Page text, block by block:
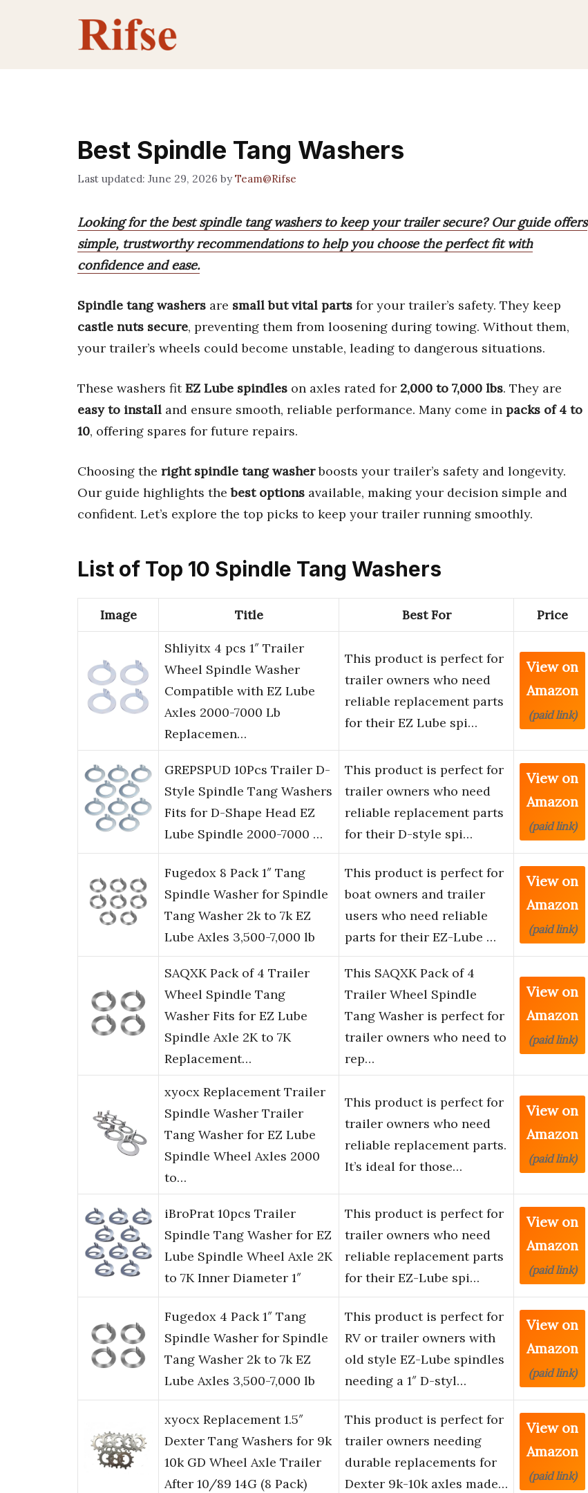
Best Spindle Tang Washers
June 29, 2026 byTeam@Rifse
Looking for the best spindle tang washers to keep your trailer secure? Our guide offers
simple, trustworthy recommendations to help you choose the perfect fit with
confidence and ease.
Spindle tang washers are small but vital parts for your trailer’s safety. They keep
castle nuts secure, preventing them from loosening during towing. Without them,
your trailer’s wheels could become unstable, leading to dangerous situations.
These washers fitEZ Lube spindles on axles rated for 2,000 to 7,000 lbs. They are
easy to install and ensure smooth, reliable performance. Many come in packs of 4 to
10, offering spares for future repairs.
Choosing the right spindle tang washerboosts your trailer’s safety and longevity.
Our guide highlights thebest options available, making your decision simple and
confident. Let’s explore the top picks to keep your trailer running smoothly.
List of Top 10 Spindle Tang Washers
Image Title Best For Price
Shliyitx 4 pcs 1″ Trailer
Wheel Spindle Washer
Compatible with EZ Lube
Axles 2000-7000 Lb
Replacemen…
This product is perfect for
trailer owners who need
reliable replacement parts
for their EZ Lube spi…
View on
Amazon
(paid link)
GREPSPUD 10Pcs Trailer D-
Style Spindle Tang Washers
Fits for D-Shape Head EZ
Lube Spindle 2000-7000 …
This product is perfect for
trailer owners who need
reliable replacement parts
for their D-style spi…
View on
Amazon
(paid link)
Fugedox 8 Pack 1″ Tang
Spindle Washer for Spindle
Tang Washer 2k to 7k EZ
Lube Axles 3,500-7,000 lb
This product is perfect for
boat owners and trailer
users who need reliable
parts for their EZ-Lube …
View on
Amazon
(paid link)
SAQXK Pack of 4 Trailer
Wheel Spindle Tang
Washer Fits for EZ Lube
Spindle Axle 2K to 7K
Replacement…
This SAQXK Pack of 4
Trailer Wheel Spindle
Tang Washer is perfect for
trailer owners who need to
rep…
View on
Amazon
(paid link)
xyocx Replacement Trailer
Spindle Washer Trailer
Tang Washer for EZ Lube
Spindle Wheel Axles 2000
to…
This product is perfect for
trailer owners who need
reliable replacement parts.
It’s ideal for those…
View on
Amazon
(paid link)
iBroPrat 10pcs Trailer
Spindle Tang Washer for EZ
Lube Spindle Wheel Axle 2K
to 7K Inner Diameter 1″
This product is perfect for
trailer owners who need
reliable replacement parts
for their EZ-Lube spi…
View on
Amazon
(paid link)
Fugedox 4 Pack 1″ Tang
Spindle Washer for Spindle
Tang Washer 2k to 7k EZ
Lube Axles 3,500-7,000 lb
This product is perfect for
RV or trailer owners with
old style EZ-Lube spindles
needing a 1″ D-styl…
View on
Amazon
(paid link)
xyocx Replacement 1.5″
Dexter Tang Washers for 9k
10k GD Wheel Axle Trailer
After 10/89 14G (8 Pack)
This product is perfect for
trailer owners needing
durable replacements for
Dexter 9k-10k axles made…
View on
Amazon
(paid link)